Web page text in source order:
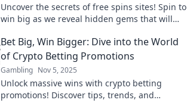
Uncover the secrets of free spins sites! Spin to
win big as we reveal hidden gems that will
out!
Bet Big, Win Bigger: Dive into the World
of Crypto Betting Promotions
Gambling Nov 5, 2025
Unlock massive wins with crypto betting
promotions! Discover tips, trends, and